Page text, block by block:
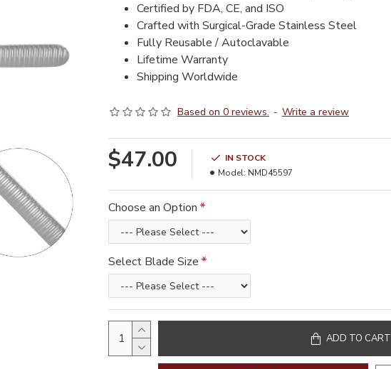
Certified by FDA, CE, and ISO
Crafted with Surgical-Grade Stainless Steel
Fully Reusable / Autoclavable
Lifetime Warranty
Shipping Worldwide
Based on 0 reviews. - Write a review
$47.00
IN STOCK
Model: NMD45597
Choose an Option
Select Blade Size
ADD TO CART